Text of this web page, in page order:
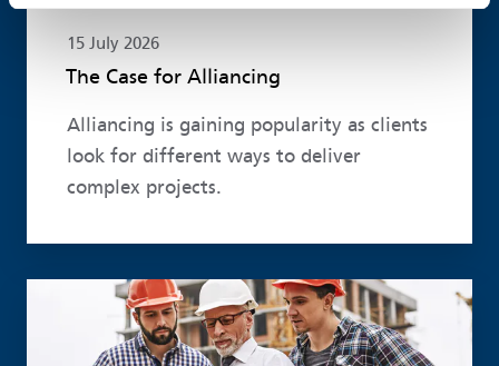
15 July 2026
The Case for Alliancing
Alliancing is gaining popularity as clients
look for different ways to deliver
complex projects.
Read more